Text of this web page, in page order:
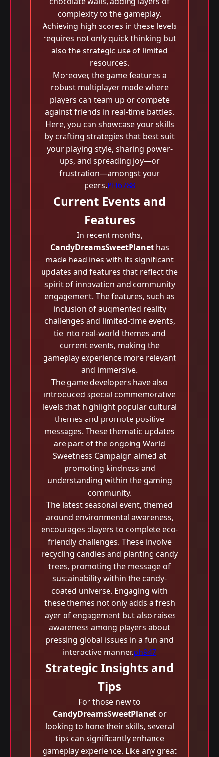
complexity to the gameplay.
Achieving high scores in these levels
requires not only quick thinking but
also the strategic use of limited
resources.
Moreover, the game features a
robust multiplayer mode where
players can team up or compete
against friends in real-time battles.
Here, you can showcase your skills
by crafting strategies that best suit
your playing style, sharing power-
ups, and spreading joy—or
frustration—amongst your
peers.PH6788
Current Events and
Features
In recent months,
CandyDreamsSweetPlanethas
made headlines with its significant
updates and features that reflect the
spirit of innovation and community
engagement. The features, such as
inclusion of augmented reality
challenges and limited-time events,
tie into real-world themes and
current events, making the
gameplay experience more relevant
and immersive.
The game developers have also
introduced special commemorative
levels that highlight popular cultural
themes and promote positive
messages. These thematic updates
are part of the ongoing World
Sweetness Campaign aimed at
promoting kindness and
understanding within the gaming
community.
The latest seasonal event, themed
around environmental awareness,
encourages players to complete eco-
friendly challenges. These involve
recycling candies and planting candy
trees, promoting the message of
sustainability within the candy-
coated universe. Engaging with
these themes not only adds a fresh
layer of engagement but also raises
awareness among players about
pressing global issues in a fun and
interactive manner.ph947
Strategic Insights and
Tips
For those new to
CandyDreamsSweetPlanetor
looking to hone their skills, several
tips can significantly enhance
gameplay experience. Like any great